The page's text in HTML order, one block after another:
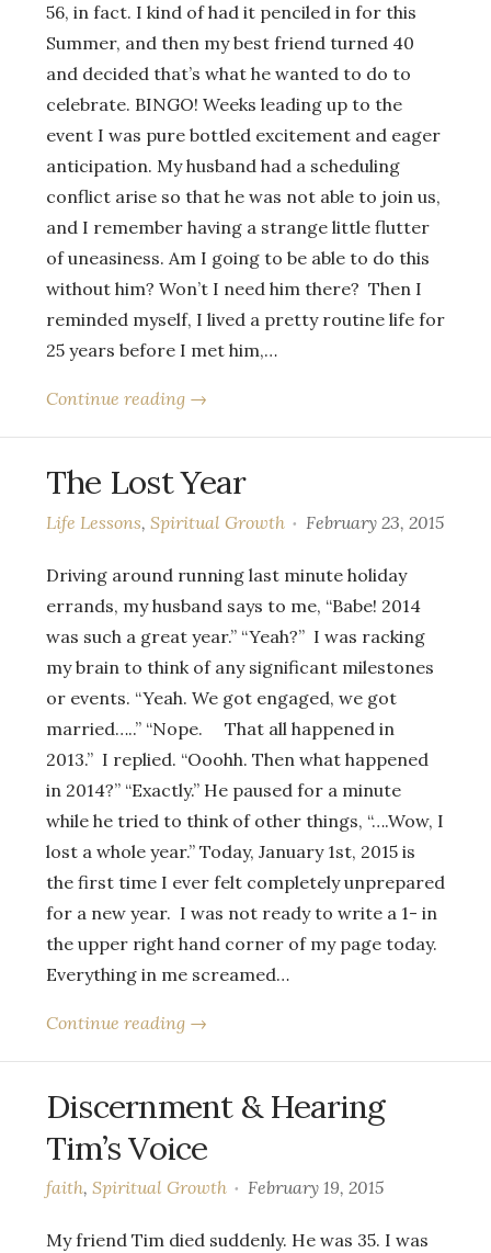
56, in fact. I kind of had it penciled in for this
Summer, and then my best friend turned 40
and decided that’s what he wanted to do to
celebrate. BINGO! Weeks leading up to the
event I was pure bottled excitement and eager
anticipation. My husband had a scheduling
conflict arise so that he was not able to join us,
and I remember having a strange little flutter
of uneasiness. Am I going to be able to do this
without him? Won’t I need him there? Then I
reminded myself, I lived a pretty routine life for
25 years before I met him,…
Continue reading →
The Lost Year
Life Lessons, Spiritual Growth February 23, 2015
Driving around running last minute holiday
errands, my husband says to me, “Babe! 2014
was such a great year.” “Yeah?” I was racking
my brain to think of any significant milestones
or events. “Yeah. We got engaged, we got
married…..” “Nope. That all happened in
2013.” I replied. “Ooohh. Then what happened
in 2014?” “Exactly.” He paused for a minute
while he tried to think of other things, “….Wow, I
lost a whole year.” Today, January 1st, 2015 is
the first time I ever felt completely unprepared
for a new year. I was not ready to write a 1- in
the upper right hand corner of my page today.
Everything in me screamed…
Continue reading →
Discernment & Hearing
Tim’s Voice
faith, Spiritual Growth February 19, 2015
My friend Tim died suddenly. He was 35. I was